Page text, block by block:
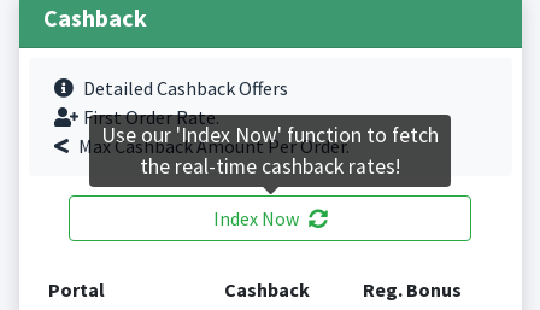
Cashback
Detailed Cashback Offers
First Order Rate.
Max Cashback Amount Per Order.
Index Now
Portal Cashback Reg. Bonus
Use our 'Index Now' function to fetch
the real-time cashback rates!